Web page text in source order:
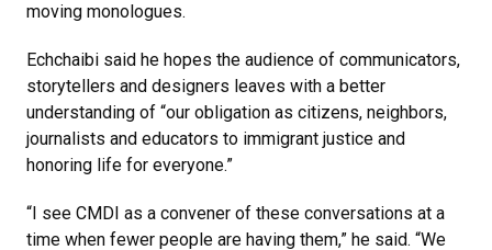
moving monologues.
Echchaibi said he hopes the audience of communicators,
storytellers and designers leaves with a better
understanding of “our obligation as citizens, neighbors,
journalists and educators to immigrant justice and
honoring life for everyone.”
“I see CMDI as a convener of these conversations at a
time when fewer people are having them,” he said. “We